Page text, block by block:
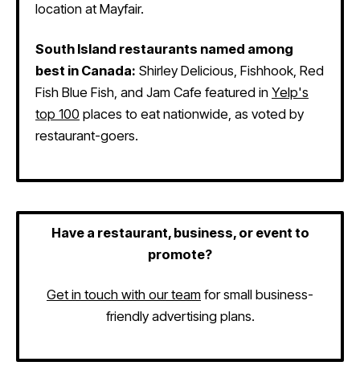
location at Mayfair.
South Island restaurants named among
best in Canada: Shirley Delicious, Fishhook, Red
Fish Blue Fish, and Jam Cafe featured in Yelp's
top 100 places to eat nationwide, as voted by
restaurant-goers.
Have a restaurant, business, or event to
promote?
Get in touch with our team for small business-
friendly advertising plans.